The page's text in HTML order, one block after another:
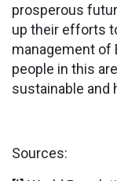
prosperous
up their efforts
management of
people in this
sustainable and
Sources: